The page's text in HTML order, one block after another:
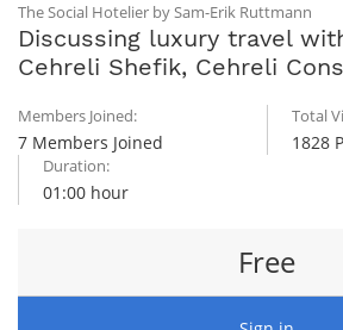
The Social Hotelier by Sam-Erik Ruttmann
Discussing luxury travel
Cehreli Shefik, Cehreli
Members Joined:
7 Members Joined
Total
1828
Duration:
01:00 hour
Free